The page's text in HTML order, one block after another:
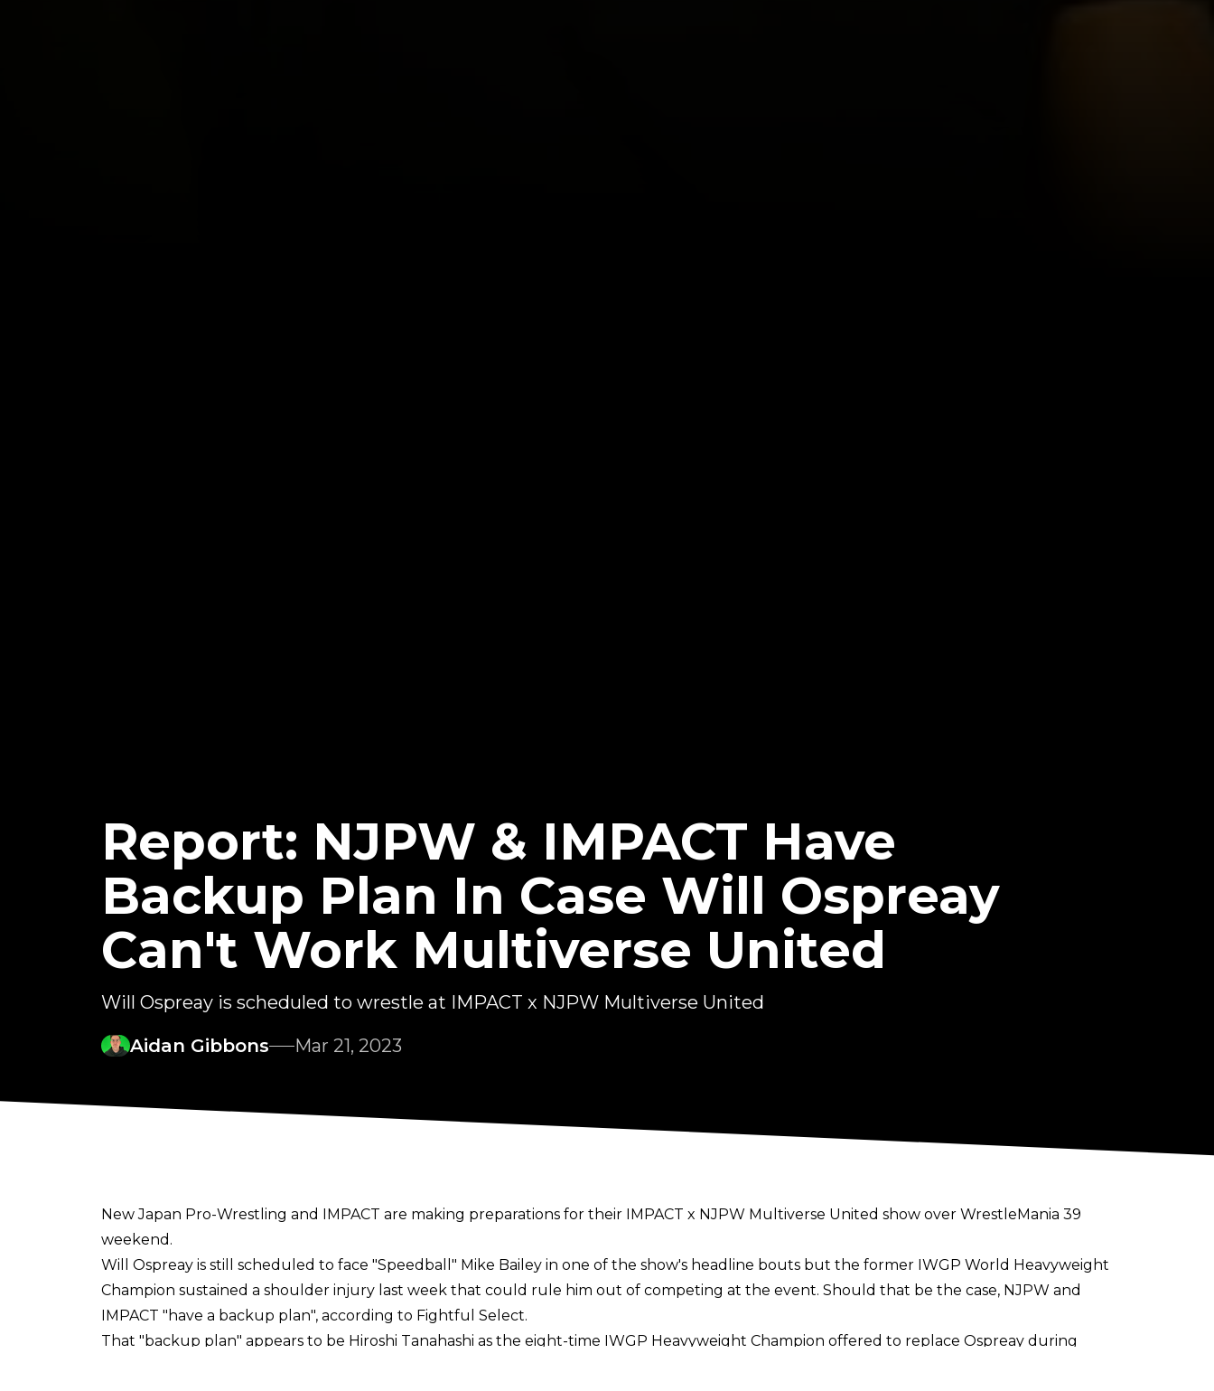
Report: NJPW & IMPACT Have
Backup Plan In Case Will Ospreay
Can't Work Multiverse United
Will Ospreay is scheduled to wrestle at IMPACT x NJPW Multiverse United
Aidan Gibbons
Mar 21, 2023
New Japan Pro-Wrestling and IMPACT are making preparations for their IMPACT x NJPW Multiverse United show over WrestleMania 39
weekend.
Will Ospreay is still scheduled to face "Speedball" Mike Bailey in one of the show's headline bouts but the former IWGP World Heavyweight
Champion sustained a shoulder injury last week that could rule him out of competing at the event. Should that be the case, NJPW and
IMPACT "have a backup plan", according to Fightful Select.
That "backup plan" appears to be Hiroshi Tanahashi as the eight-time IWGP Heavyweight Champion offered to replace Ospreay during